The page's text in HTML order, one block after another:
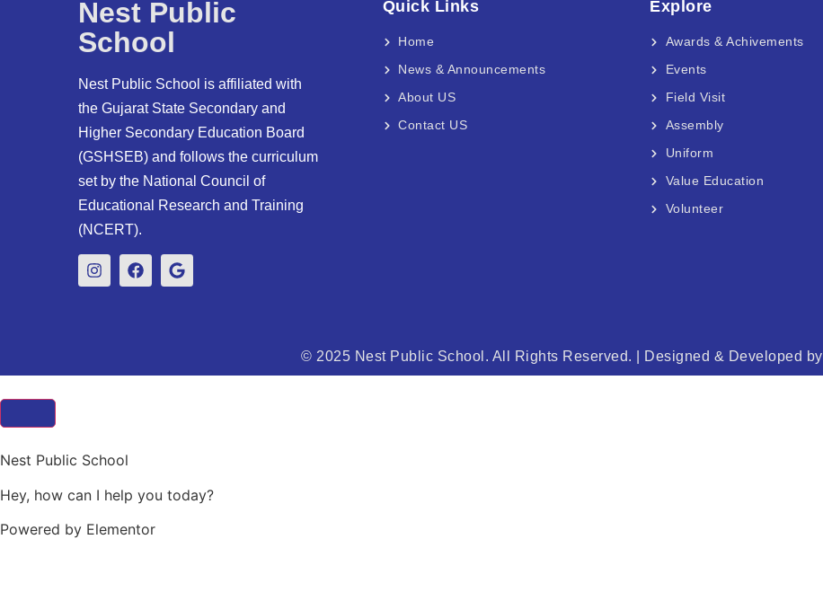
Nest Public
School
Nest Public School is affiliated with
the Gujarat State Secondary and
Higher Secondary Education Board
(GSHSEB) and follows the curriculum
set by the National Council of
Educational Research and Training
(NCERT).
Quick Links
Home
News & Announcements
About US
Contact US
Explore
Awards & Achivements
Events
Field Visit
Assembly
Uniform
Value Education
Volunteer
© 2025 Nest Public School. All Rights Reserved. | Designed & Developed by
Nest Public School
Hey, how can I help you today?
Powered by Elementor